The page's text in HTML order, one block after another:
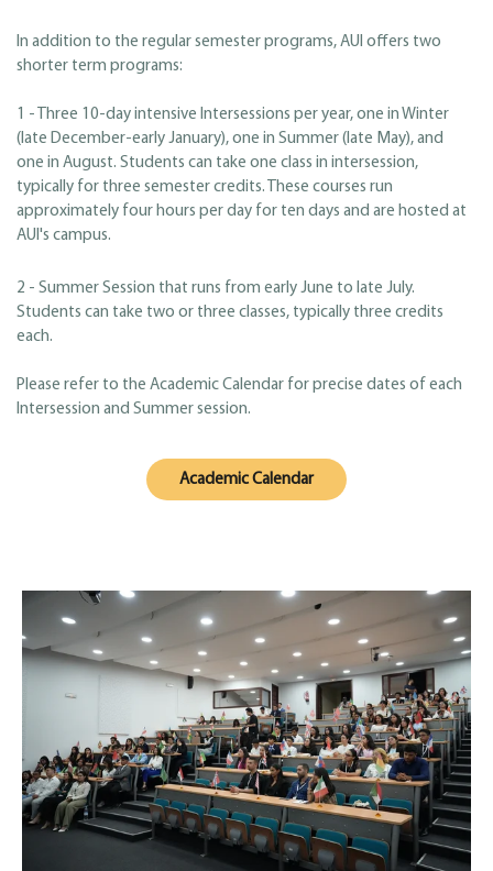
In addition to the regular semester programs, AUI offers two
shorter term programs:
1 - Three 10-day intensive Intersessions per year, one in Winter
(late December-early January), one in Summer (late May), and
one in August. Students can take one class in intersession,
typically for three semester credits. These courses run
approximately four hours per day for ten days and are hosted at
AUI's campus.
2 - Summer Session that runs from early June to late July.
Students can take two or three classes, typically three credits
each.
Please refer to the Academic Calendar for precise dates of each
Intersession and Summer session.
Academic Calendar